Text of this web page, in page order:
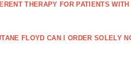
THERAPY FOR PATIENTS
FLOYD CAN I ORDER SOLELY